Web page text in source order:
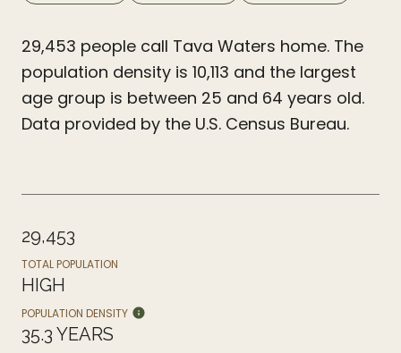
29,453 people call Tava Waters home. The
population density is 10,113 and the largest
age group is between 25 and 64 years old.
Data provided by the U.S. Census Bureau.
29,453
TOTAL POPULATION
HIGH
POPULATION DENSITY
35.3 YEARS